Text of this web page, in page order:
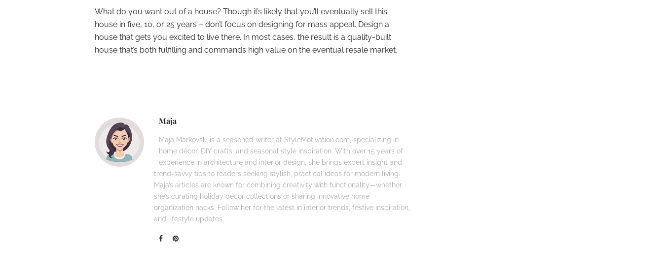
What do you want out of a house? Though it’s likely that you’ll eventually sell this
house in five, 10, or 25 years – don’t focus on designing for mass appeal. Design a
house that gets you excited to live there. In most cases, the result is a quality-built
house that’s both fulfilling and commands high value on the eventual resale market.
Maja
Maja Markovski is a seasoned writer at StyleMotivation.com, specializing in
home décor, DIY crafts, and seasonal style inspiration. With over 15 years of
experience in architecture and interior design, she brings expert insight and
trend-savvy tips to readers seeking stylish, practical ideas for modern living.
Maja’s articles are known for combining creativity with functionality—whether
she’s curating holiday décor collections or sharing innovative home
organization hacks. Follow her for the latest in interior trends, festive inspiration,
and lifestyle updates.